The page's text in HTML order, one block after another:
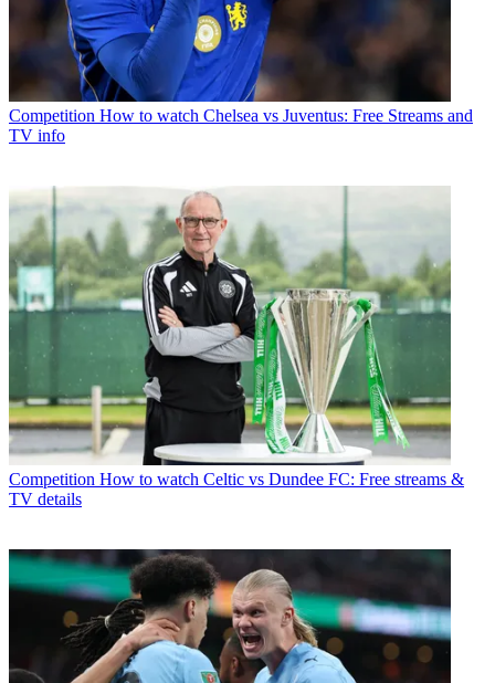
Competition How to watch Chelsea vs Juventus: Free Streams and
TV info
Competition How to watch Celtic vs Dundee FC: Free streams &
TV details